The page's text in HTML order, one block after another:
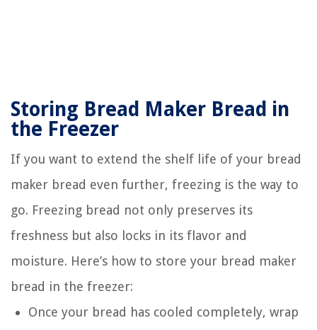
Storing Bread Maker Bread in
the Freezer
If you want to extend the shelf life of your bread
maker bread even further, freezing is the way to
go. Freezing bread not only preserves its
freshness but also locks in its flavor and
moisture. Here’s how to store your bread maker
bread in the freezer:
Once your bread has cooled completely, wrap